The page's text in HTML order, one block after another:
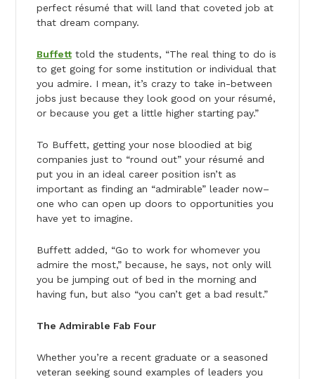
perfect résumé that will land that coveted job at
that dream company.
Buffetttold the students, “The real thing to do is
to get going for some institution or individual that
you admire. I mean, it’s crazy to take in-between
jobs just because they look good on your résumé​,
or because you get a little higher starting pay.”
To Buffett, getting your nose bloodied at big
companies just to “round out” your résumé and
put you in an ideal career position isn’t as
important as finding an “admirable” leader now–
one who can open up doors to opportunities you
have yet to imagine.
Buffett added, “Go to work for whomever you
admire the most,” because, he says, not only will
you be jumping out of bed in the morning and
having fun, but also “you can’t get a bad result.”
The Admirable Fab Four
Whether you’re a recent graduate or a seasoned
veteran seeking sound examples of leaders you